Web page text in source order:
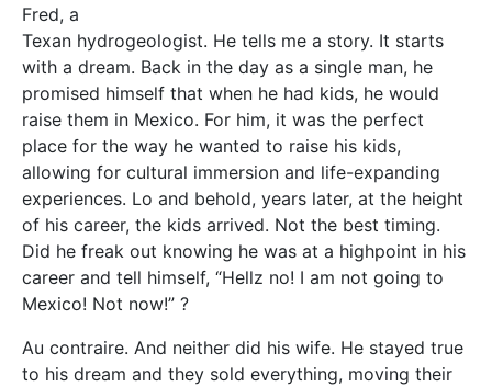
Fred, a
Texan hydrogeologist. He tells me a story. It starts
with a dream. Back in the day as a single man, he
promised himself that when he had kids, he would
raise them in Mexico. For him, it was the perfect
place for the way he wanted to raise his kids,
allowing for cultural immersion and life-expanding
experiences. Lo and behold, years later, at the height
of his career, the kids arrived. Not the best timing.
Did he freak out knowing he was at a highpoint in his
career and tell himself, “Hellz no! I am not going to
Mexico! Not now!” ?
Au contraire. And neither did his wife. He stayed true
to his dream and they sold everything, moving their